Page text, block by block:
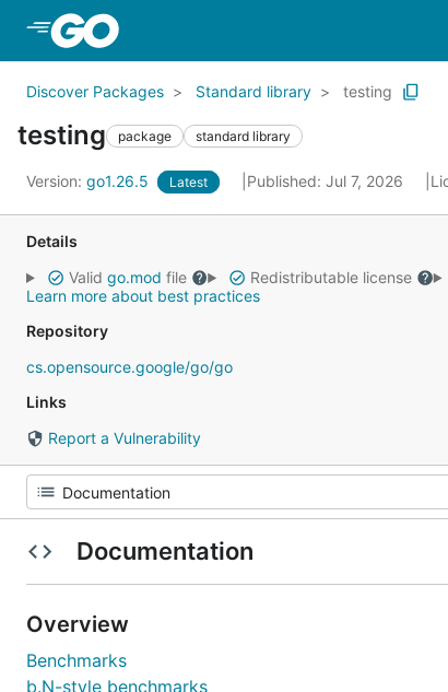
Discover Packages Standard library testing
testing package standard library
Version: go1.26.5 Latest Published: Jul 7, 2026
Details
Valid go.mod file Redistributable license
Learn more about best practices
Repository
cs.opensource.google/go/go
Links
Report a Vulnerability
Documentation
Overview
Benchmarks
b.N-style benchmarks